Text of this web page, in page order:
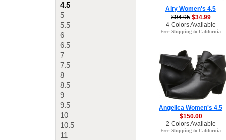
4.5
5
5.5
6
6.5
7
7.5
8
8.5
9
9.5
10
10.5
11
Airy Women's 4.5
$94.95 $34.99
4 Colors Available
Free Shipping to California
Angelica Women's 4.5
$150.00
2 Colors Available
Free Shipping to California